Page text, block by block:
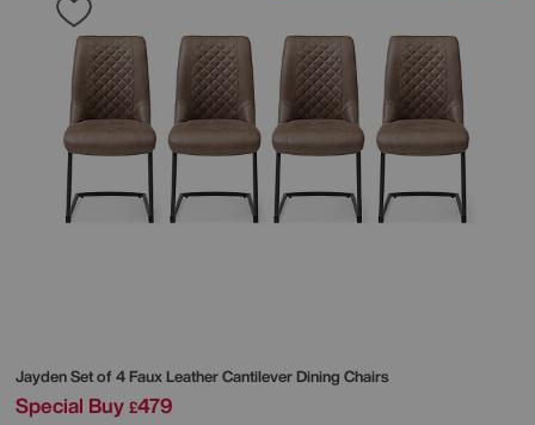
Jayden Set of 4 Faux Leather Cantilever Dining Chairs
Special Buy £479